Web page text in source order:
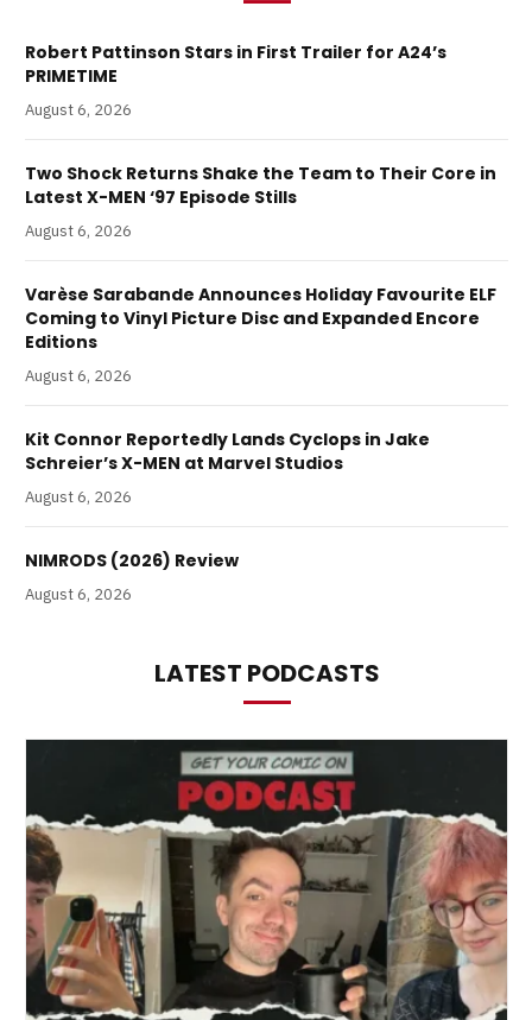
Robert Pattinson Stars in First Trailer for A24’s
PRIMETIME
August 6, 2026
Two Shock Returns Shake the Team to Their Core in
Latest X-MEN ‘97 Episode Stills
August 6, 2026
Varèse Sarabande Announces Holiday Favourite ELF
Coming to Vinyl Picture Disc and Expanded Encore
Editions
August 6, 2026
Kit Connor Reportedly Lands Cyclops in Jake
Schreier’s X-MEN at Marvel Studios
August 6, 2026
NIMRODS (2026) Review
August 6, 2026
LATEST PODCASTS